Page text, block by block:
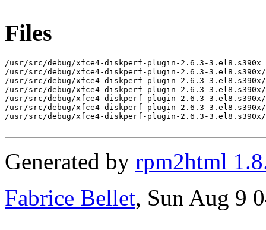
Files
/usr/src/debug/xfce4-diskperf-plugin-2.6.3-3.el8.s390x
/usr/src/debug/xfce4-diskperf-plugin-2.6.3-
/usr/src/debug/xfce4-diskperf-plugin-2.6.3-
/usr/src/debug/xfce4-diskperf-plugin-2.6.3-
/usr/src/debug/xfce4-diskperf-plugin-2.6.3-
/usr/src/debug/xfce4-diskperf-plugin-2.6.3-
/usr/src/debug/xfce4-diskperf-plugin-2.6.3-
Generated by rpm2html
Fabrice Bellet, Sun Aug 9